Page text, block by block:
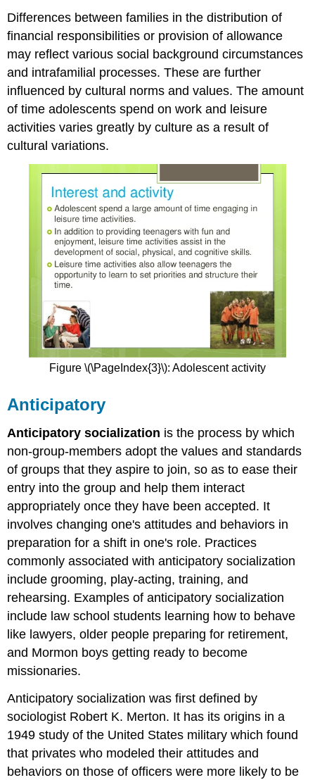
Differences between families in the distribution of
financial responsibilities or provision of allowance
may reflect various social background circumstances
and intrafamilial processes. These are further
influenced by cultural norms and values. The amount
of time adolescents spend on work and leisure
activities varies greatly by culture as a result of
cultural variations.
Figure \(\PageIndex{3}\): Adolescent activity
Anticipatory
Anticipatory socialization is the process by which
non-group-members adopt the values and standards
of groups that they aspire to join, so as to ease their
entry into the group and help them interact
appropriately once they have been accepted. It
involves changing one's attitudes and behaviors in
preparation for a shift in one's role. Practices
commonly associated with anticipatory socialization
include grooming, play-acting, training, and
rehearsing. Examples of anticipatory socialization
include law school students learning how to behave
like lawyers, older people preparing for retirement,
and Mormon boys getting ready to become
missionaries.
Anticipatory socialization was first defined by
sociologist Robert K. Merton. It has its origins in a
1949 study of the United States military which found
that privates who modeled their attitudes and
behaviors on those of officers were more likely to be